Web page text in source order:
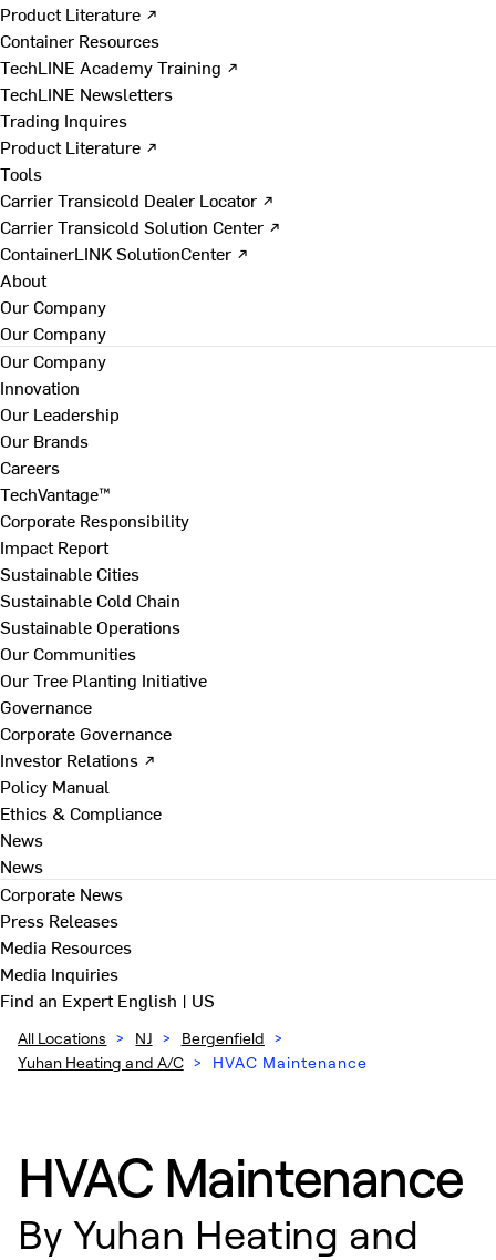
Product Literature ↗
Container Resources
TechLINE Academy Training ↗
TechLINE Newsletters
Trading Inquires
Product Literature ↗
Tools
Carrier Transicold Dealer Locator ↗
Carrier Transicold Solution Center ↗
ContainerLINK SolutionCenter ↗
About
Our Company
Our Company
Our Company
Innovation
Our Leadership
Our Brands
Careers
TechVantage™
Corporate Responsibility
Impact Report
Sustainable Cities
Sustainable Cold Chain
Sustainable Operations
Our Communities
Our Tree Planting Initiative
Governance
Corporate Governance
Investor Relations ↗
Policy Manual
Ethics & Compliance
News
News
Corporate News
Press Releases
Media Resources
Media Inquiries
Find an ExpertEnglish | US
All Locations > NJ > Bergenfield >
Yuhan Heating and A/C > HVAC Maintenance
HVAC Maintenance
By Yuhan Heating and